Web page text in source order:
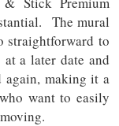
The mural
straightforward to
a later date and
again, making it a
want to easily